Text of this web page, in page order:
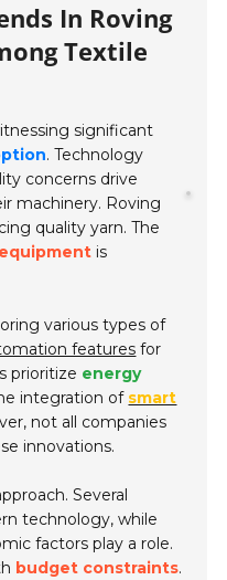
In Roving
Textile
significant
. Technology
concerns drive
machinery. Roving
quality yarn. The
is
various types of
features for
prioritize energy
integration of smart
not all companies
innovations.
Several
technology, while
factors play a role.
budget constraints.